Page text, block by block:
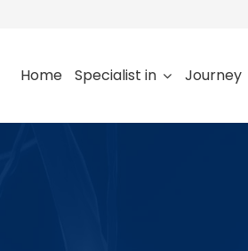
Home Specialist in Journey